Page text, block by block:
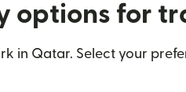
options for
in Qatar. Select your